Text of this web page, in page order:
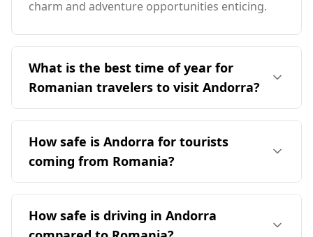
charm and adventure opportunities enticing.
What is the best time of year for
Romanian travelers to visit Andorra?
The ideal time for Romanian travelers to visit
Andorra is during the off-peak season, as both
countries experience peak tourism in August.
Andorra has a slightly cooler climate, with an
average annual temperature of 9°C, which is
Andorra is -2°C, 5°C warmer than Romania's
coldest month, while the warmest month in
How safe is Andorra for tourists
coming from Romania?
Andorra is generally considered a safe
destination for tourists, including those from
Romania. While there is no specific safety data
How safe is driving in Andorra